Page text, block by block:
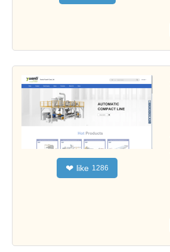
❤ like 1286